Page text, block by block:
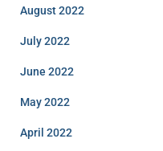
August 2022
July 2022
June 2022
May 2022
April 2022